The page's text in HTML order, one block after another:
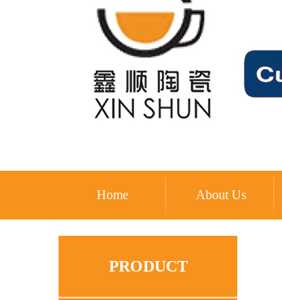
Home About Us
PRODUCT